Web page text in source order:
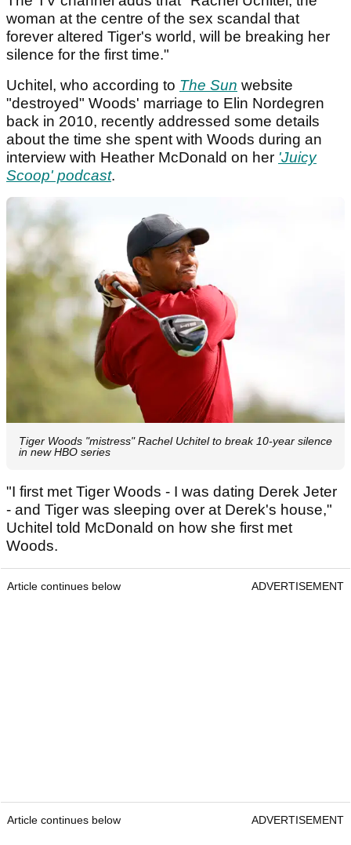
woman at the centre of the sex scandal that
forever altered Tiger's world, will be breaking her
silence for the first time."
Uchitel, who according to The Sun website
"destroyed" Woods' marriage to Elin Nordegren
back in 2010, recently addressed some details
about the time she spent with Woods during an
interview with Heather McDonald on her 'Juicy
Scoop' podcast.
Tiger Woods "mistress" Rachel Uchitel to break 10-year silence
in new HBO series
"I first met Tiger Woods - I was dating Derek Jeter
- and Tiger was sleeping over at Derek's house,"
Uchitel told McDonald on how she first met
Woods.
Article continues below ADVERTISEMENT
Article continues below ADVERTISEMENT